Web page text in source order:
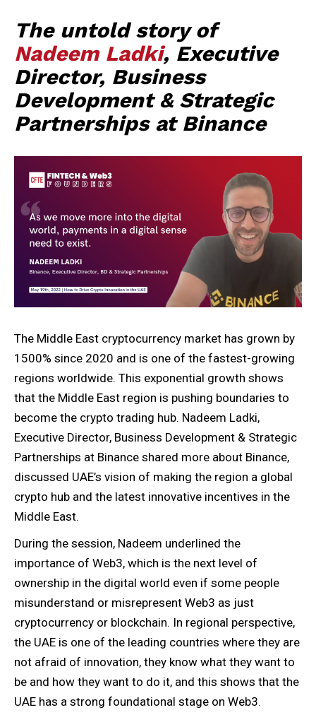
The untold story of
Nadeem Ladki, Executive
Director, Business
Development & Strategic
Partnerships at Binance
The Middle East cryptocurrency market has grown by
1500% since 2020 and is one of the fastest-growing
regions worldwide. This exponential growth shows
that the Middle East region is pushing boundaries to
become the crypto trading hub. Nadeem Ladki,
Executive Director, Business Development & Strategic
Partnerships at Binance shared more about Binance,
discussed UAE’s vision of making the region a global
crypto hub and the latest innovative incentives in the
Middle East.
During the session, Nadeem underlined the
importance of Web3, which is the next level of
ownership in the digital world even if some people
misunderstand or misrepresent Web3 as just
cryptocurrency or blockchain. In regional perspective,
the UAE is one of the leading countries where they are
not afraid of innovation, they know what they want to
be and how they want to do it, and this shows that the
UAE has a strong foundational stage on Web3.